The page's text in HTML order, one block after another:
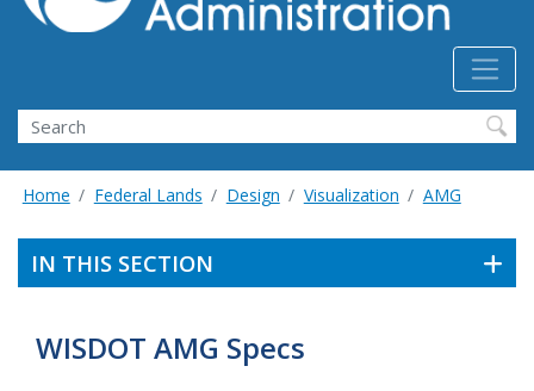
Search
Home Federal Lands Design Visualization AMG
IN THIS SECTION
WISDOT AMG Specs